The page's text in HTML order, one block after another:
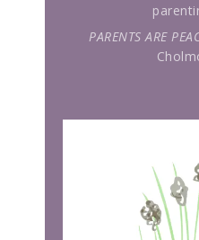
PARENTS ARE